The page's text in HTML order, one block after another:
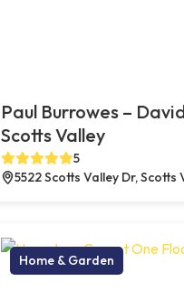
Paul Burrowes –
Scotts Valley
5
5522 Scotts Valley Dr, Scotts
Home & Garden